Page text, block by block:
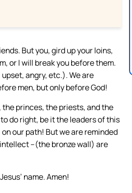
But you, gird up your loins,
or I will break you before them.
angry, etc.). We are
men, but only before God!
the princes, the priests, and the
do right, be it the leaders of this
our path! But we are reminded
–(the bronze wall) are
name. Amen!